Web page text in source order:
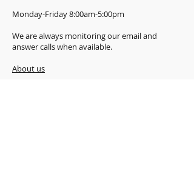
Monday-Friday 8:00am-5:00pm
We are always monitoring our email and
answer calls when available.
About us